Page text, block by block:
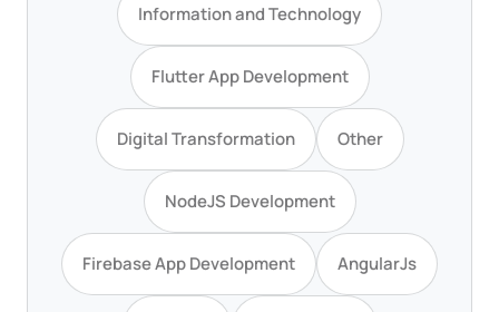
Information and Technology
Flutter App Development
Digital Transformation Other
NodeJS Development
Firebase App Development AngularJs